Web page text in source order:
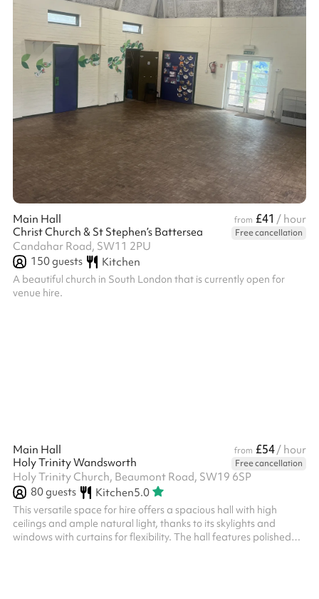
Main Hall from £41 / hour
Christ Church & St Stephen’s Battersea
Free cancellation
Candahar Road, SW11 2PU
150guests Kitchen
A beautiful church in South London that is currently open for
venue hire.
Main Hall from £54/ hour
Holy Trinity Wandsworth
Free cancellation
Holy Trinity Church, Beaumont Road, SW19 6SP
80guests Kitchen5.0
This versatile space for hire offers a spacious hall with high
ceilings and ample natural light, thanks to its skylights and
windows with curtains for flexibility. The hall features polished